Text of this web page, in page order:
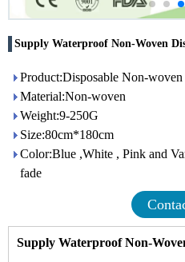
Supply Waterproof Non-Woven
Product:Disposable Non-
Material:Non-woven
Weight:9-250G
Size:80cm*180cm
Color:Blue ,White , Pink and
fade
Supply Waterproof Non-